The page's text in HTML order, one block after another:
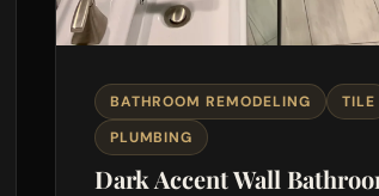
BATHROOM REMODELING
TILE
PLUMBING
Dark Accent Wall